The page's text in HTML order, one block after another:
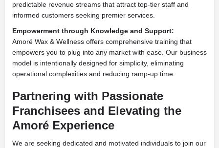
predictable revenue streams that attract top-tier staff and
informed customers seeking premier services.
Empowerment through Knowledge and Support:
Amoré Wax & Wellness offers comprehensive training that
empowers you to plug into any market with ease. Our business
model is intentionally designed for simplicity, eliminating
operational complexities and reducing ramp-up time.
Partnering with Passionate
Franchisees and Elevating the
Amoré Experience
We are seeking dedicated and motivated individuals to join our